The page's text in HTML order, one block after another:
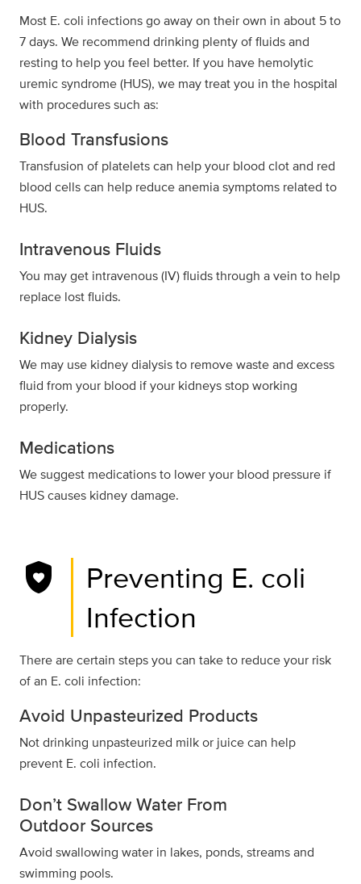
Most E. coli infections go away on their own in about 5 to
7 days. We recommend drinking plenty of fluids and
resting to help you feel better. If you have hemolytic
uremic syndrome (HUS), we may treat you in the hospital
with procedures such as:
Blood Transfusions
Transfusion of platelets can help your blood clot and red
blood cells can help reduce anemia symptoms related to
HUS.
Intravenous Fluids
You may get intravenous (IV) fluids through a vein to help
replace lost fluids.
Kidney Dialysis
We may use kidney dialysis to remove waste and excess
fluid from your blood if your kidneys stop working
properly.
Medications
We suggest medications to lower your blood pressure if
HUS causes kidney damage.
shield_with_heart
Preventing E. coli
Infection
There are certain steps you can take to reduce your risk
of an E. coli infection:
Avoid Unpasteurized Products
Not drinking unpasteurized milk or juice can help
prevent E. coli infection.
Don’t Swallow Water From
Outdoor Sources
Avoid swallowing water in lakes, ponds, streams and
swimming pools.